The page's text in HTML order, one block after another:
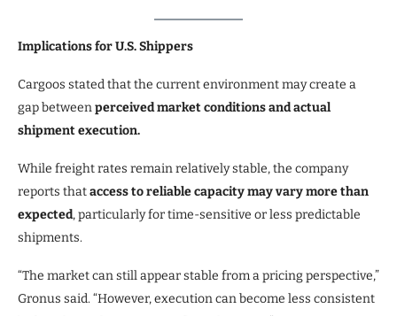
Implications for U.S. Shippers
Cargoos stated that the current environment may create a
gap betweenperceived market conditions and actual
shipment execution.
While freight rates remain relatively stable, the company
reports thataccess to reliable capacity may vary more than
expected, particularly for time-sensitive or less predictable
shipments.
“The market can still appear stable from a pricing perspective,”
Gronus said. “However, execution can become less consistent